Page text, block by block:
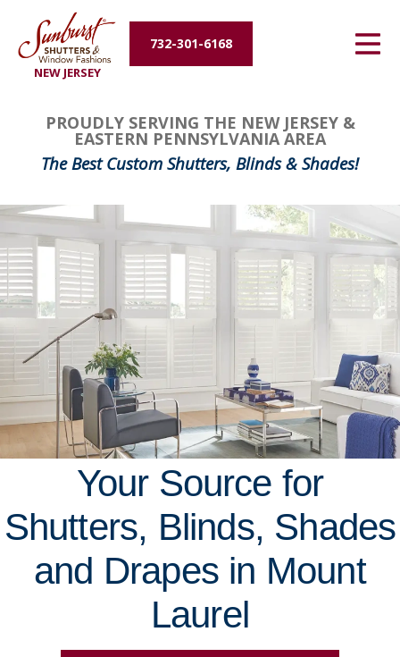
NEW JERSEY
732-301-6168
Energy Efficiency
About Us
Contact Us
PROUDLY SERVING THE NEW JERSEY &
EASTERN PENNSYLVANIA AREA
The Best Custom Shutters, Blinds & Shades!
Your Source for
Shutters, Blinds, Shades
and Drapes in Mount
Laurel